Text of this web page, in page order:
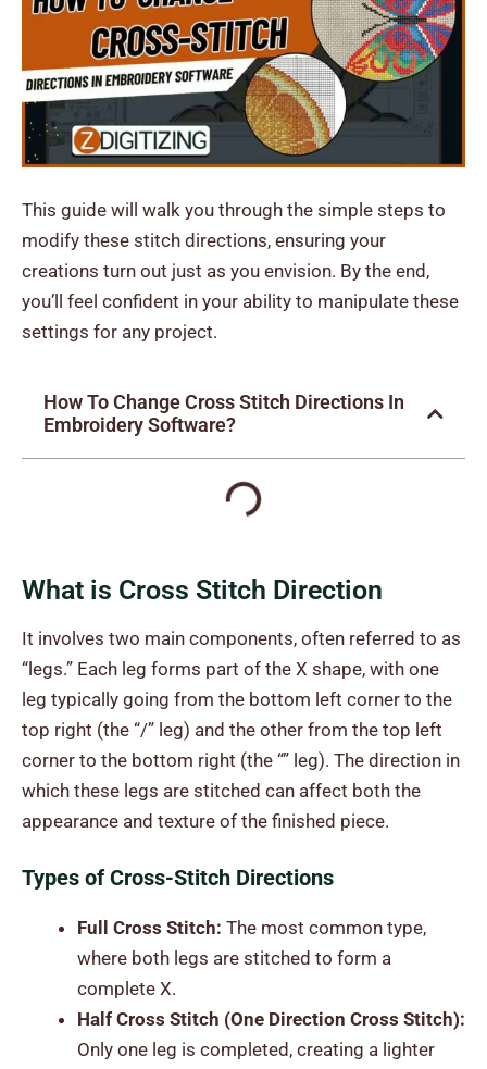
This guide will walk you through the simple steps to
modify these stitch directions, ensuring your
creations turn out just as you envision. By the end,
you’ll feel confident in your ability to manipulate these
settings for any project.
How To Change Cross Stitch Directions In
Embroidery Software?
What is Cross Stitch Direction
It involves two main components, often referred to as
“legs.” Each leg forms part of the X shape, with one
leg typically going from the bottom left corner to the
top right (the “/” leg) and the other from the top left
corner to the bottom right (the “” leg). The direction in
which these legs are stitched can affect both the
appearance and texture of the finished piece.
Types of Cross-Stitch Directions
Full Cross Stitch: The most common type,
where both legs are stitched to form a
complete X.
Half Cross Stitch (One Direction Cross Stitch):
Only one leg is completed, creating a lighter